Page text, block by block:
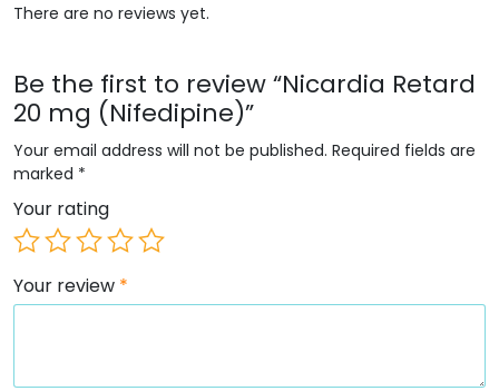
There are no reviews yet.
Be the first to review “Nicardia Retard
20 mg (Nifedipine)”
Your email address will not be published. Required fields are
marked *
Your rating
Your review *